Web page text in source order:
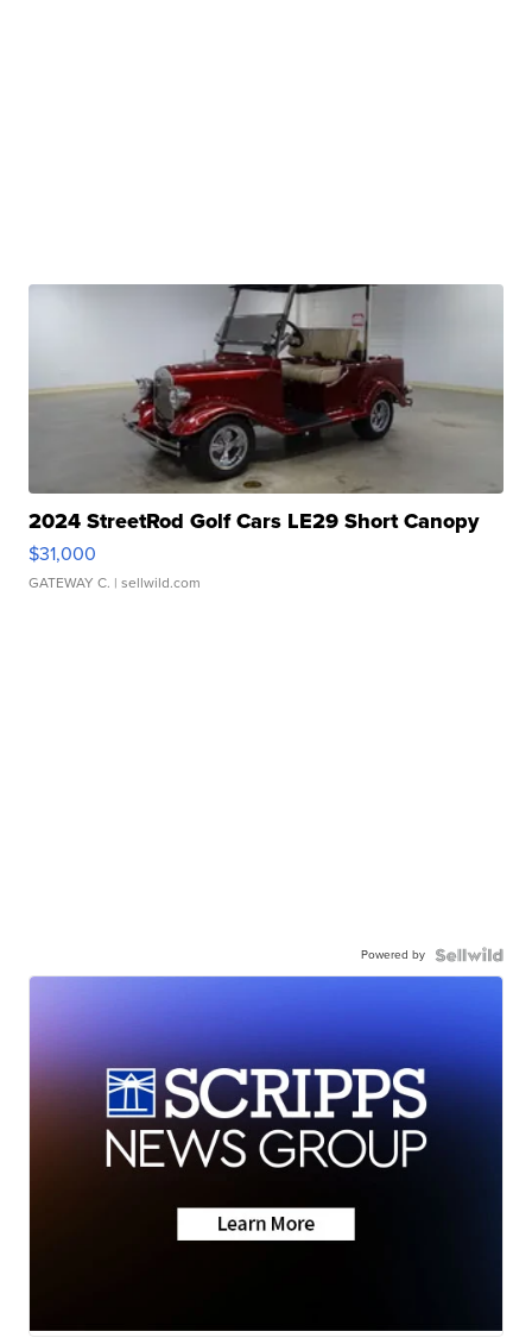
2024 StreetRod Golf Cars LE29 Short Canopy
$31,000
GATEWAY C. | sellwild.com
Powered by